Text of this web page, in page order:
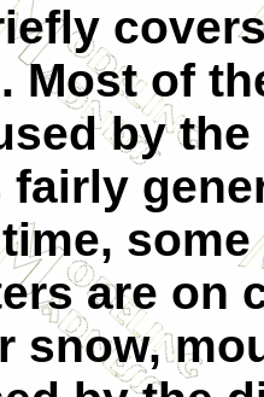
Most of
by
are on
snow,